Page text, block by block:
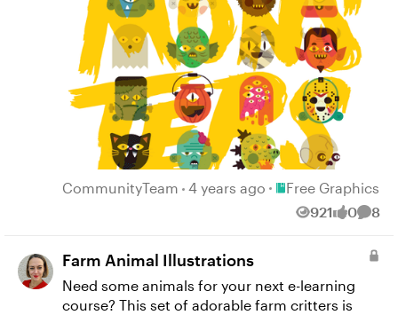
nightmares, just in time for that Halloween-
inspired interaction you've been dreaming up.
Unzip this download to find .png, .svg, and
.emf versions of these files that you can make
your own.
CommunityTeam 4 years ago Place Free
Free Graphics
921
Views 0
likes 8
Farm Animal Illustrations
Need some animals for your next e-learning
course? This set of adorable farm critters is